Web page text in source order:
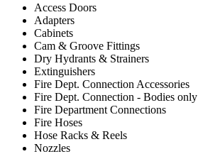
Access Doors
Adapters
Cabinets
Cam & Groove Fittings
Dry Hydrants & Strainers
Extinguishers
Fire Dept. Connection Accessories
Fire Dept. Connection - Bodies only
Fire Department Connections
Fire Hoses
Hose Racks & Reels
Nozzles